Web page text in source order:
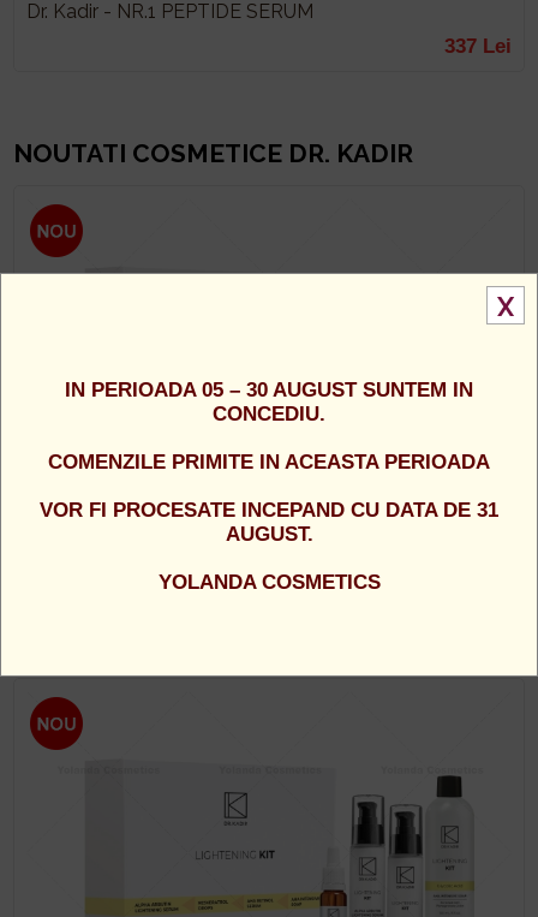
Dr. Kadir - NR.1 PEPTIDE SERUM
337 Lei
NOUTATI COSMETICE DR. KADIR
BOOSTERE: VITAMINA C, RETINOL, HYALURON,
X
IN PERIOADA 05 – 30 AUGUST SUNTEM IN
CONCEDIU.
COMENZILE PRIMITE IN ACEASTA PERIOADA
VOR FI PROCESATE INCEPAND CU DATA DE 31
AUGUST.
YOLANDA COSMETICS